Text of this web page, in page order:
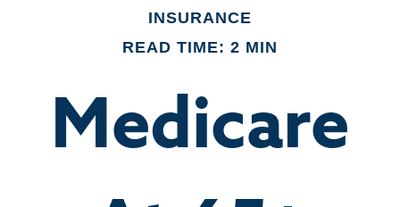
INSURANCE
READ TIME: 2 MIN
Medicare